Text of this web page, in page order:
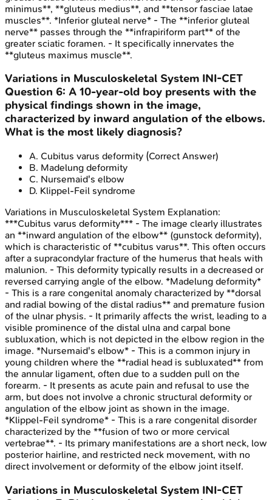
minimus**, **gluteus medius**, and **tensor fasciae latae
muscles**. *Inferior gluteal nerve* - The **inferior gluteal
nerve** passes through the **infrapiriform part** of the
greater sciatic foramen. - It specifically innervates the
**gluteus maximus muscle**.
Variations in Musculoskeletal System INI-CET
Question 6: A 10-year-old boy presents with the
physical findings shown in the image,
characterized by inward angulation of the elbows.
What is the most likely diagnosis?
A. Cubitus varus deformity (Correct Answer)
B. Madelung deformity
C. Nursemaid's elbow
D. Klippel-Feil syndrome
Variations in Musculoskeletal System Explanation:
***Cubitus varus deformity*** - The image clearly illustrates
an **inward angulation of the elbow** (gunstock deformity),
which is characteristic of **cubitus varus**. This often occurs
after a supracondylar fracture of the humerus that heals with
malunion. - This deformity typically results in a decreased or
reversed carrying angle of the elbow. *Madelung deformity*
- This is a rare congenital anomaly characterized by **dorsal
and radial bowing of the distal radius** and premature fusion
of the ulnar physis. - It primarily affects the wrist, leading to a
visible prominence of the distal ulna and carpal bone
subluxation, which is not depicted in the elbow region in the
image. *Nursemaid's elbow* - This is a common injury in
young children where the **radial head is subluxated** from
the annular ligament, often due to a sudden pull on the
forearm. - It presents as acute pain and refusal to use the
arm, but does not involve a chronic structural deformity or
angulation of the elbow joint as shown in the image.
*Klippel-Feil syndrome* - This is a rare congenital disorder
characterized by the **fusion of two or more cervical
vertebrae**. - Its primary manifestations are a short neck, low
posterior hairline, and restricted neck movement, with no
direct involvement or deformity of the elbow joint itself.
Variations in Musculoskeletal System INI-CET